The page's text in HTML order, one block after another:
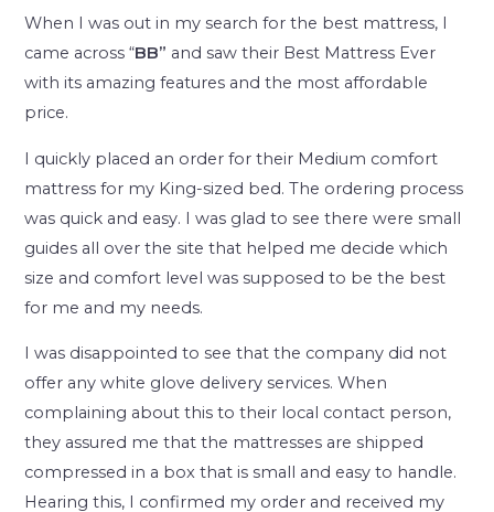
When I was out in my search for the best mattress, I
came across “BB” and saw their Best Mattress Ever
with its amazing features and the most affordable
price.
I quickly placed an order for their Medium comfort
mattress for my King-sized bed. The ordering process
was quick and easy. I was glad to see there were small
guides all over the site that helped me decide which
size and comfort level was supposed to be the best
for me and my needs.
I was disappointed to see that the company did not
offer any white glove delivery services. When
complaining about this to their local contact person,
they assured me that the mattresses are shipped
compressed in a box that is small and easy to handle.
Hearing this, I confirmed my order and received my